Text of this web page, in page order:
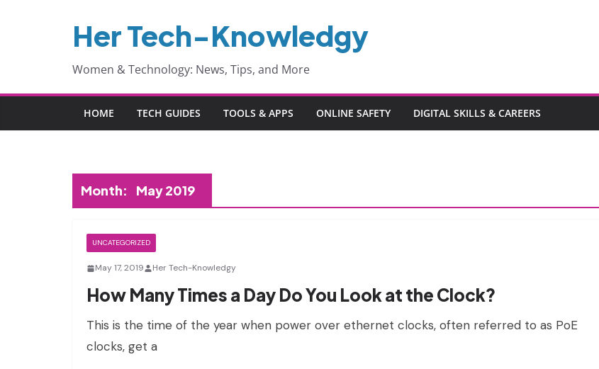
Her Tech-Knowledgy
Women & Technology: News, Tips, and More
HOME TECH GUIDES TOOLS & APPS ONLINE SAFETY DIGITAL SKILLS & CAREERS
Month: May 2019
UNCATEGORIZED
May 17, 2019 Her Tech-Knowledgy
How Many Times a Day Do You Look at the Clock?
This is the time of the year when power over ethernet clocks, often referred to as PoE
clocks, get a